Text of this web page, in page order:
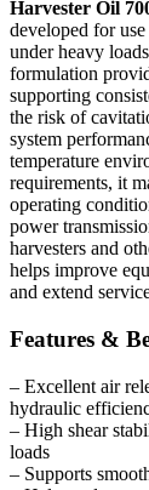
Harvester Oil
developed for
under heavy
formulation
supporting
the risk of
system
temperature
requirements, it
operating
power
harvesters and
helps improve
and extend
Features &
– Excellent air
hydraulic
– High shear
loads
– Supports